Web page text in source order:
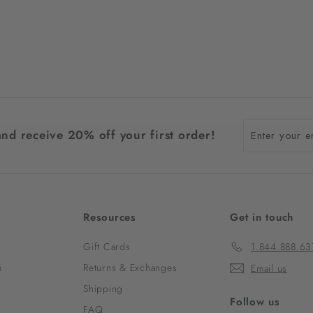
receive 20% off your first order!
Resources
Gift Cards
Returns & Exchanges
Shipping
FAQ
Get in touch
Email us
Follow us